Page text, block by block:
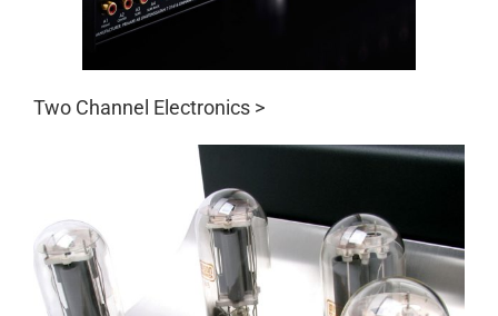
Two Channel Electronics >